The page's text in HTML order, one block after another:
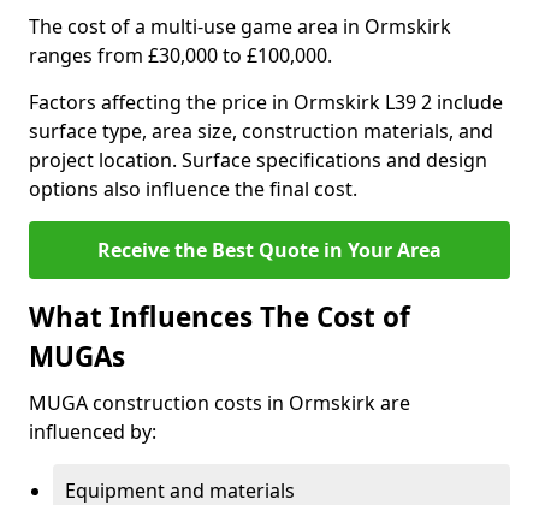
The cost of a multi-use game area in Ormskirk
ranges from £30,000 to £100,000.
Factors affecting the price in Ormskirk L39 2 include
surface type, area size, construction materials, and
project location. Surface specifications and design
options also influence the final cost.
Receive the Best Quote in Your Area
What Influences The Cost of
MUGAs
MUGA construction costs in Ormskirk are
influenced by:
Equipment and materials